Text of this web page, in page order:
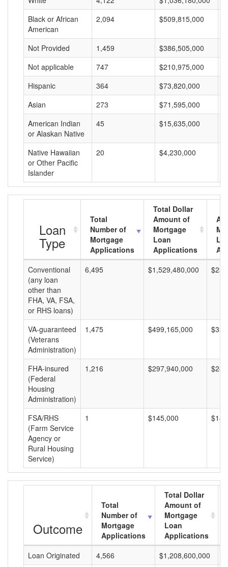
Black or African
American
2,094 $509,815,000
Not Provided 1,459 $386,505,000
Not applicable
747 $210,975,000
Hispanic
364 $73,820,000
Asian
273 $71,595,000
American Indian
or Alaskan Native
45 $15,635,000
Native Hawaiian
or Other Pacific
Islander
20 $4,230,000
Loan
Type
Total
Number of
Mortgage
Applications
Total Dollar
Amount of
Mortgage
Loan
Applications
Conventional
(any loan
other than
FHA, VA, FSA,
or RHS loans)
6,495 $1,529,480,000
VA-guaranteed
(Veterans
Administration)
1,475 $499,165,000
FHA-insured
(Federal
Housing
Administration)
1,216 $297,940,000
FSA/RHS
(Farm Service
Agency or
Rural Housing
Service)
1 $145,000
Outcome
Total
Number of
Mortgage
Applications
Total Dollar
Amount of
Mortgage
Loan
Applications
Loan Originated
4,566 $1,208,600,000